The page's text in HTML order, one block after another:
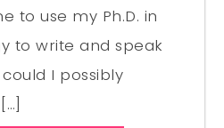
to use my Ph.D. in
to write and speak
I possibly